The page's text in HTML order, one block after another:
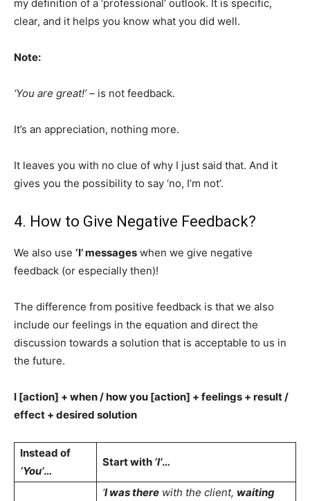
my definition of a ‘professional’ outlook. It is specific,
clear, and it helps you know what you did well.
Note:
‘You are great!’ – is not feedback.
It’s an appreciation, nothing more.
It leaves you with no clue of why I just said that. And it
gives you the possibility to say ‘no, I’m not’.
4. How to Give Negative Feedback?
We also use ‘I’ messages when we give negative
feedback (or especially then)!
The difference from positive feedback is that we also
include our feelings in the equation and direct the
discussion towards a solution that is acceptable to us in
the future.
I [action] + when / how you [action] + feelings + result /
effect + desired solution
Instead of
‘You’…
Start with ‘I’…
‘I was there with the client, waiting